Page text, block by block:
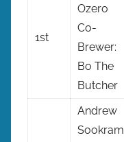
1st
Ozero
Co-
Brewer:
Bo The
Butcher
Andrew
Sookram